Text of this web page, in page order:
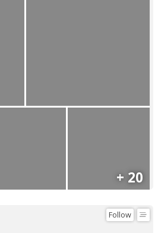
+ 20
Follow